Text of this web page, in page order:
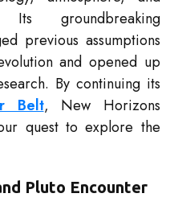
Its groundbreaking
previous assumptions
and opened up
By continuing its
Belt, New Horizons
quest to explore the
Pluto Encounter